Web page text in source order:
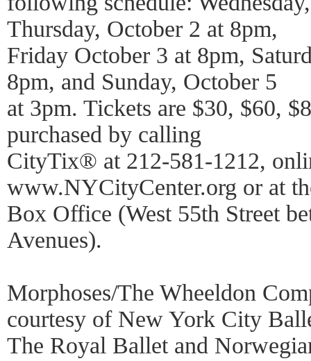
Thursday, October 2 at 8pm,
Friday October 3 at 8pm,
8pm, and Sunday, October 5
at 3pm. Tickets are $30, $60,
purchased by calling
CityTix® at 212-581-1212,
www.NYCityCenter.org or at
Box Office (West 55th Street
Avenues).
Morphoses/The Wheeldon
courtesy of New York City
The Royal Ballet and